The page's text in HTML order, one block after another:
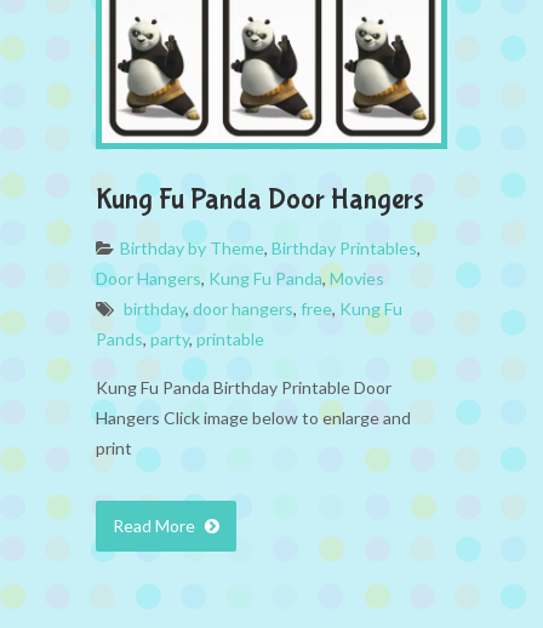
Kung Fu Panda Door Hangers
Birthday by Theme, Birthday Printables,
Door Hangers, Kung Fu Panda, Movies
birthday, door hangers, free, Kung Fu
Pands,party, printable
Kung Fu Panda Birthday Printable Door
Hangers Click image below to enlarge and
print
Read More